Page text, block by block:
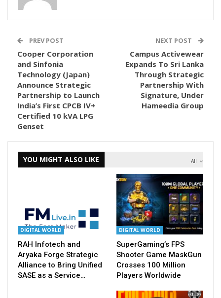
PREV POST
Cooper Corporation
and Sinfonia
Technology (Japan)
Announce Strategic
Partnership to Launch
India’s First CPCB IV+
Certified 10 kVA LPG
Genset
NEXT POST
Campus Activewear
Expands To Sri Lanka
Through Strategic
Partnership With
Signature, Under
Hameedia Group
All
YOU MIGHT ALSO LIKE
DIGITAL WORLD
RAH Infotech and
Aryaka Forge Strategic
Alliance to Bring Unified
SASE as a Service…
DIGITAL WORLD
SuperGaming’s FPS
Shooter Game MaskGun
Crosses 100 Million
Players Worldwide